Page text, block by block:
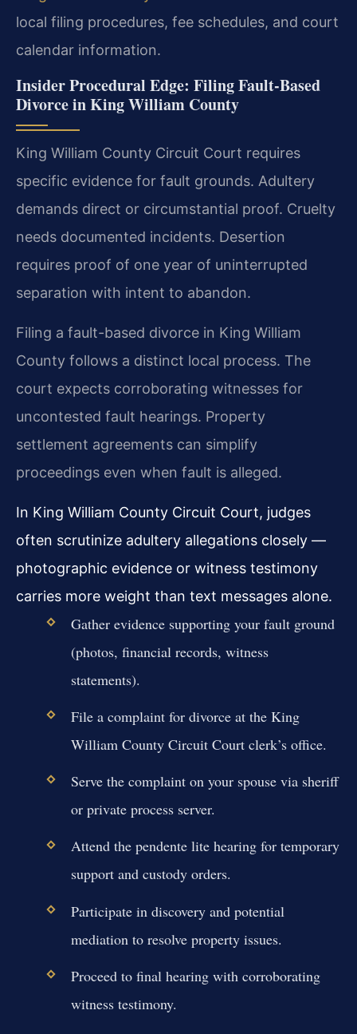
local filing procedures, fee schedules, and court
calendar information.
Insider Procedural Edge: Filing Fault-Based
Divorce in King William County
King William County Circuit Court requires
specific evidence for fault grounds. Adultery
demands direct or circumstantial proof. Cruelty
needs documented incidents. Desertion
requires proof of one year of uninterrupted
separation with intent to abandon.
Filing a fault-based divorce in King William
County follows a distinct local process. The
court expects corroborating witnesses for
uncontested fault hearings. Property
settlement agreements can simplify
proceedings even when fault is alleged.
In King William County Circuit Court, judges
often scrutinize adultery allegations closely —
photographic evidence or witness testimony
carries more weight than text messages alone.
Gather evidence supporting your fault ground
(photos, financial records, witness
statements).
File a complaint for divorce at the King
William County Circuit Court clerk’s office.
Serve the complaint on your spouse via sheriff
or private process server.
Attend the pendente lite hearing for temporary
support and custody orders.
Participate in discovery and potential
mediation to resolve property issues.
Proceed to final hearing with corroborating
witness testimony.